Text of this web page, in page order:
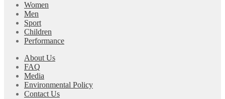
Women
Men
Sport
Children
Performance
About Us
FAQ
Media
Environmental Policy
Contact Us